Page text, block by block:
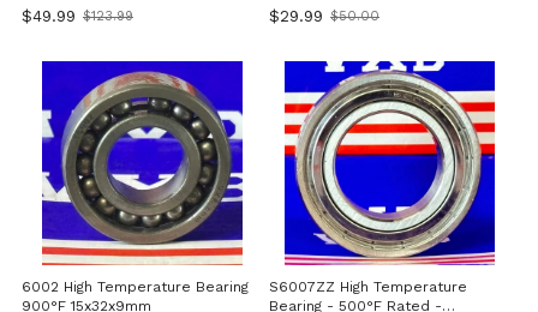
$49.99
Old
$123.99 $29.99
Old
$50.00
6002 High Temperature Bearing
900°F 15x32x9mm
S6007ZZ High Temperature
Bearing - 500°F Rated -